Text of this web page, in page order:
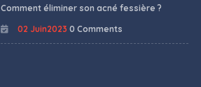
Comment éliminer son acné fessière ?
02 Juin2023 0 Comments